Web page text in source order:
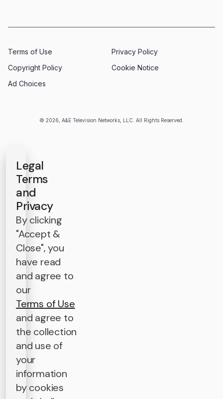
© 2026, A&E Television Networks, LLC. All Rights Reserved.
Terms of Use
Privacy Policy
Copyright Policy
Cookie Notice
Ad Choices
Legal
Terms
and
Privacy
By clicking
"Accept &
Close", you
have read
and agree to
our
Terms of Use
and agree to
the collection
and use of
your
information
by cookies